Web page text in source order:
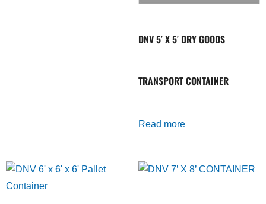
DNV 5′ X 5′ DRY GOODS
TRANSPORT CONTAINER
Read more